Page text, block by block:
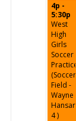
4p -
5:30p
West
High
Girls
Soccer
Practice
(Soccer
Field -
Wayne
Hansard
4 )